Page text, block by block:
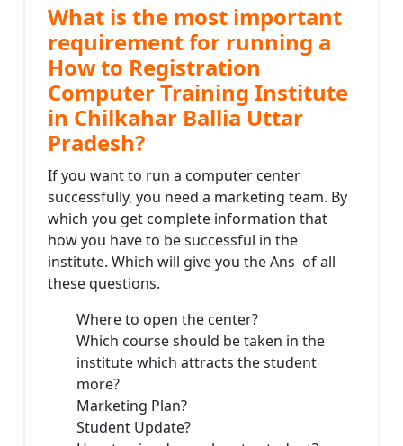
What is the most important
requirement for running a
How to Registration
Computer Training Institute
in Chilkahar Ballia Uttar
Pradesh?
If you want to run a computer center
successfully, you need a marketing team. By
which you get complete information that
how you have to be successful in the
institute. Which will give you the Ans of all
these questions.
Where to open the center?
Which course should be taken in the
institute which attracts the student
more?
Marketing Plan?
Student Update?